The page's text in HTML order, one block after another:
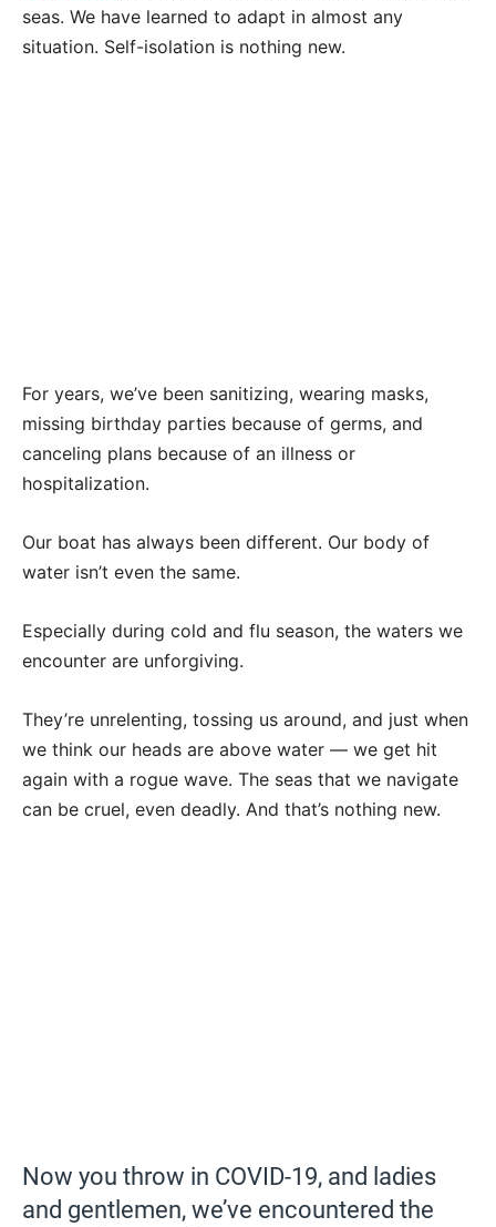
seas. We have learned to adapt in almost any
situation. Self-isolation is nothing new.
For years, we’ve been sanitizing, wearing masks,
missing birthday parties because of germs, and
canceling plans because of an illness or
hospitalization.
Our boat has always been different. Our body of
water isn’t even the same.
Especially during cold and flu season, the waters we
encounter are unforgiving.
They’re unrelenting, tossing us around, and just when
we think our heads are above water — we get hit
again with a rogue wave. The seas that we navigate
can be cruel, even deadly. And that’s nothing new.
Now you throw in COVID-19, and ladies
and gentlemen, we’ve encountered the